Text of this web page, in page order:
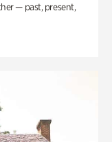
— past, present,